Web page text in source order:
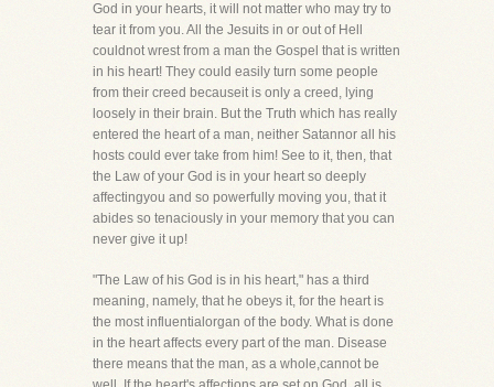
God in your hearts, it will not matter who may try to
tear it from you. All the Jesuits in or out of Hell
couldnot wrest from a man the Gospel that is written
in his heart! They could easily turn some people
from their creed becauseit is only a creed, lying
loosely in their brain. But the Truth which has really
entered the heart of a man, neither Satannor all his
hosts could ever take from him! See to it, then, that
the Law of your God is in your heart so deeply
affectingyou and so powerfully moving you, that it
abides so tenaciously in your memory that you can
never give it up!
"The Law of his God is in his heart," has a third
meaning, namely, that he obeys it, for the heart is
the most influentialorgan of the body. What is done
in the heart affects every part of the man. Disease
there means that the man, as a whole,cannot be